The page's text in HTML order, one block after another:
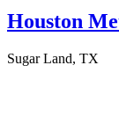
Houston
Sugar Land, TX